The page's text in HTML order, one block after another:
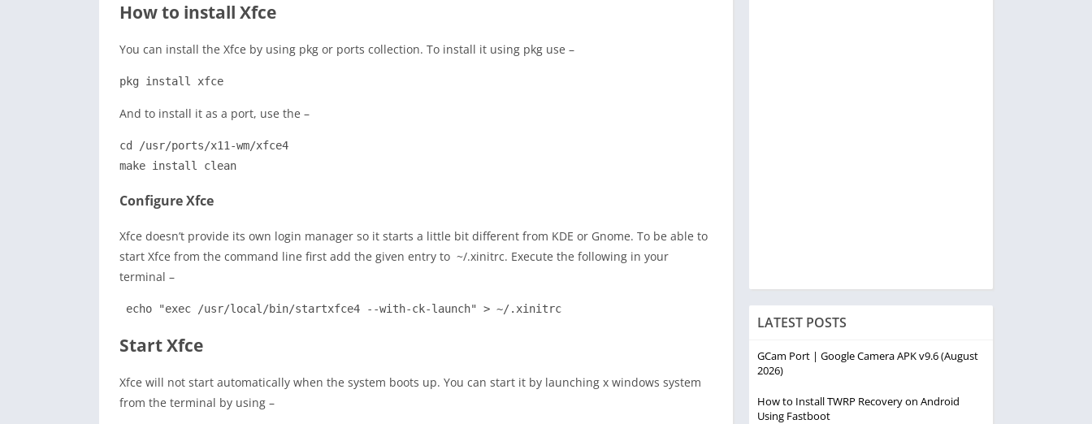
How to install Xfce
You can install the Xfce by using pkg or ports collection. To install it using pkg use –
pkg install xfce
And to install it as a port, use the –
cd /usr/ports/x11-wm/xfce4
make install clean
Configure Xfce
Xfce doesn’t provide its own login manager so it starts a little bit different from KDE or Gnome. To be able to
start Xfce from the command line first add the given entry to ~/.xinitrc. Execute the following in your
terminal –
echo "exec /usr/local/bin/startxfce4 --with-ck-launch" > ~/.xinitrc
Start Xfce
Xfce will not start automatically when the system boots up. You can start it by launching x windows system
from the terminal by using –
LATEST POSTS
GCam Port | Google Camera APK v9.6 (August
2026)
How to Install TWRP Recovery on Android
Using Fastboot